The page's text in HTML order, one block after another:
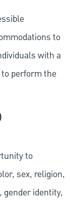
to
with a
perform the
to
sex, religion,
identity,